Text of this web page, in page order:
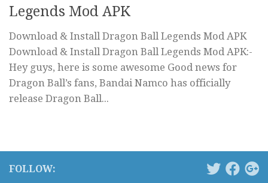
Legends Mod APK
Download & Install Dragon Ball Legends Mod APK
Download & Install Dragon Ball Legends Mod APK:-
Hey guys, here is some awesome Good news for
Dragon Ball’s fans, Bandai Namco has officially
release Dragon Ball...
FOLLOW: